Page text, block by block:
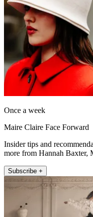
Once a week
Maire Claire Face Forward
Insider tips and
more from Hannah Baxter,
Subscribe +